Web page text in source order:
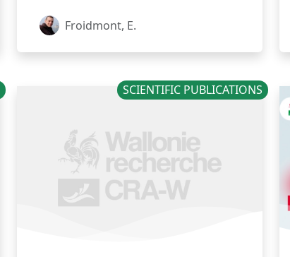
Froidmont, E.
SCIENTIFIC PUBLICATIONS